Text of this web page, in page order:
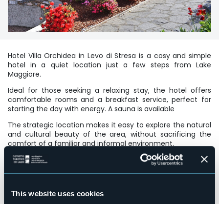
This website uses cookies
Hotel Villa Orchidea in Levo di Stresa is a cosy and simple
hotel in a quiet location just a few steps from Lake
Maggiore.
Ideal for those seeking a relaxing stay, the hotel offers
comfortable rooms and a breakfast service, perfect for
starting the day with energy. A sauna is available
The strategic location makes it easy to explore the natural
and cultural beauty of the area, without sacrificing the
comfort of a familiar and informal environment.
Perfect for those looking for essential but well-cared-for
Sì